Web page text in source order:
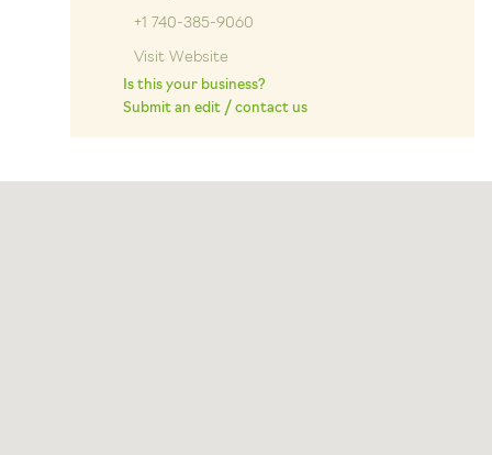
+1 740-385-9060
Visit Website
Is this your business?
Submit an edit / contact us